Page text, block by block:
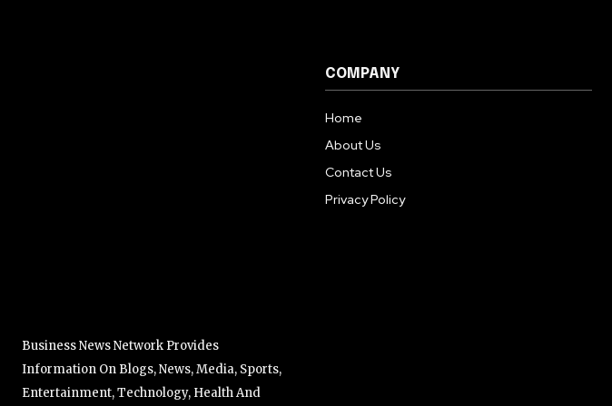
Business News Network Provides
Information On Blogs, News, Media, Sports,
Entertainment, Technology, Health And
COMPANY
Home
About Us
Contact Us
Privacy Policy